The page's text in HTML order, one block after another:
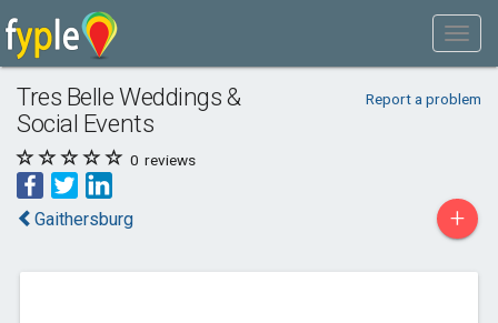
Tres Belle Weddings &
Social Events
Report a problem
0 reviews
Gaithersburg +